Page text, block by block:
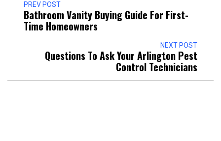
PREV POST
Bathroom Vanity Buying Guide For First-
Time Homeowners
NEXT POST
Questions To Ask Your Arlington Pest
Control Technicians